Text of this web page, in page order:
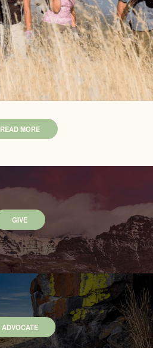
READ MORE
GIVE
ADVOCATE